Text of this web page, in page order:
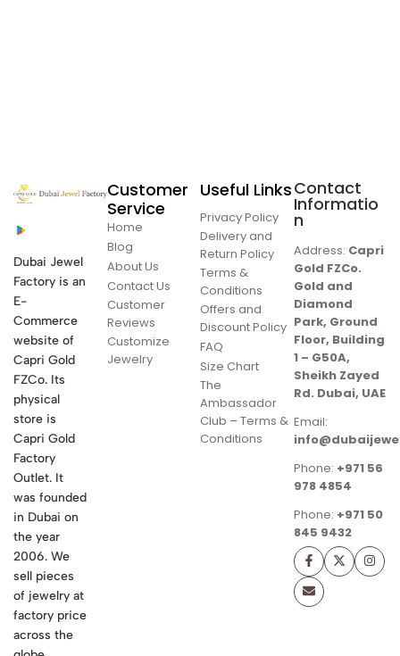
Dubai Jewel
Factory is an
E-
Commerce
website of
Capri Gold
FZCo. Its
physical
store is
Capri Gold
Factory
Outlet. It
was founded
in Dubai on
the year
2006. We
sell pieces
of jewelry at
factory price
across the
Customer
Service
Home
Blog
About Us
Contact Us
Customer
Reviews
Customize
Jewelry
Useful Links
Privacy Policy
Delivery and
Return Policy
Terms &
Conditions
Offers and
Discount Policy
FAQ
Size Chart
The
Ambassador
Club – Terms &
Conditions
Contact
Informatio
n
Address: Capri
Gold FZCo.
Gold and
Diamond
Park, Ground
Floor, Building
1 – G50A,
Sheikh Zayed
Rd. Dubai, UAE
Email:
Phone: +971 56
978 4854
Phone: +971 50
845 9432